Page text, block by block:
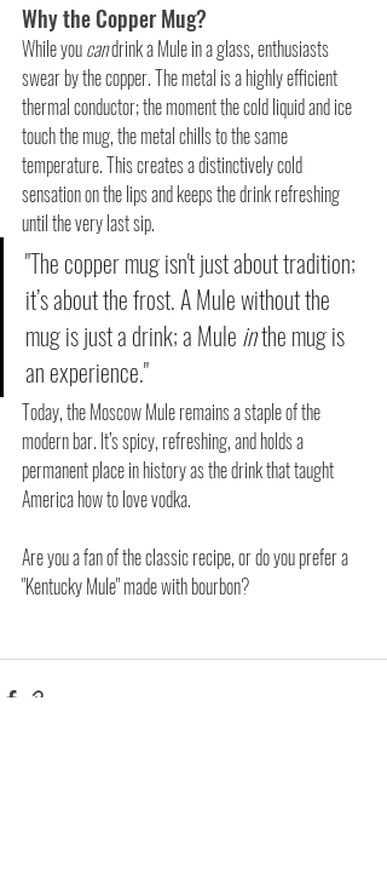
Why the Copper Mug?
While you can drink a Mule in a glass, enthusiasts
swear by the copper. The metal is a highly efficient
thermal conductor; the moment the cold liquid and ice
touch the mug, the metal chills to the same
temperature. This creates a distinctively cold
sensation on the lips and keeps the drink refreshing
until the very last sip.
"The copper mug isn't just about tradition;
it’s about the frost. A Mule without the
mug is just a drink; a Mule in the mug is
an experience."
Today, the Moscow Mule remains a staple of the
modern bar. It’s spicy, refreshing, and holds a
permanent place in history as the drink that taught
America how to love vodka.
Are you a fan of the classic recipe, or do you prefer a
"Kentucky Mule" made with bourbon?